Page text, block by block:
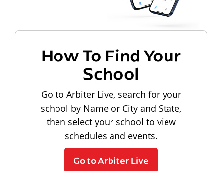
How To Find Your
School
Go to Arbiter Live, search for your
school by Name or City and State,
then select your school to view
schedules and events.
Go to Arbiter Live